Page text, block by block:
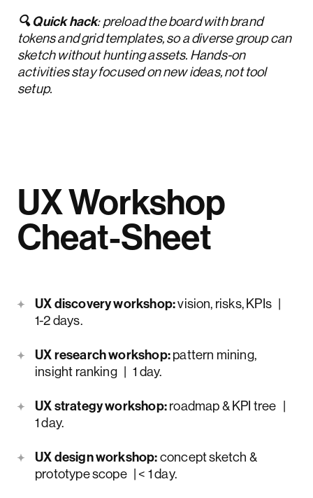
🔍 Quick hack: preload the board with brand
tokens and grid templates, so a diverse group can
sketch without hunting assets. Hands-on
activities stay focused on new ideas, not tool
setup.
UX Workshop
Cheat-Sheet
UX discovery workshop:vision, risks, KPIs |
1-2 days.
UX research workshop:pattern mining,
insight ranking | 1 day.
UX strategy workshop:roadmap & KPI tree |
1 day.
UX design workshop:concept sketch &
prototype scope | < 1 day.